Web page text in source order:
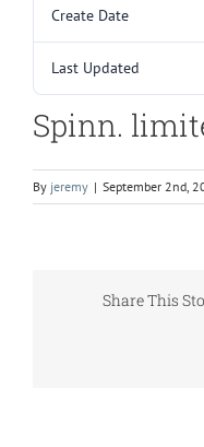
Create Date
Last Updated
Spinn.
By jeremy | September 2nd,
Share This